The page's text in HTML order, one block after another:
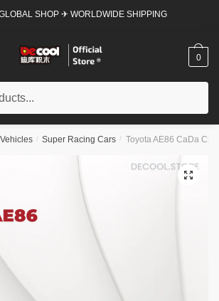
SHOP ✈ WORLDWIDE SHIPPING
0
/ Super Racing Cars / Toyota AE86 CaDa
🔍